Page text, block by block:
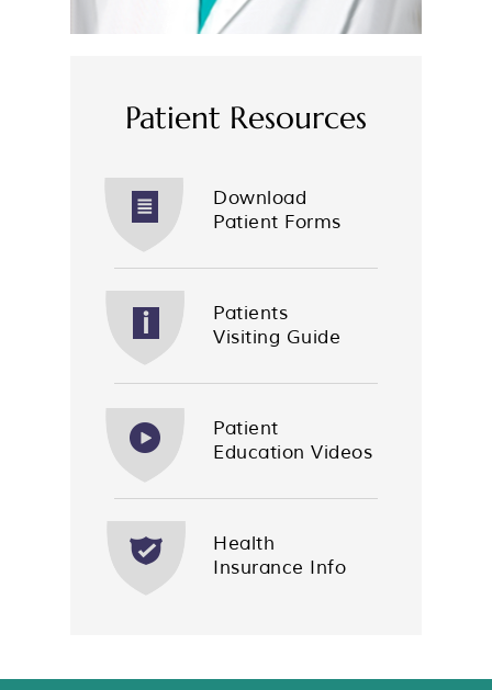
Patient Resources
Download
Patient Forms
Patients
Visiting Guide
Patient
Education Videos
Health
Insurance Info